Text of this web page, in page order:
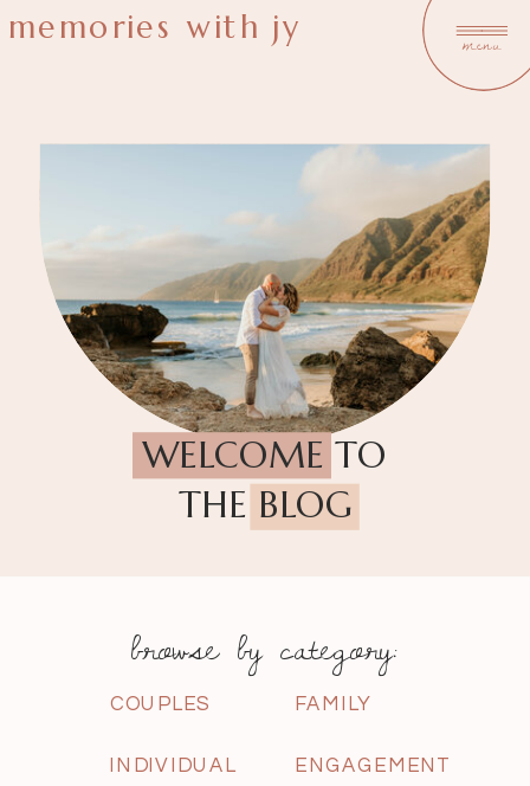
menu
memories with jy
WELCOME TO
THE BLOG
ENGAGEMENT
INDIVIDUAL
FAMILY
COUPLES
browse by category: